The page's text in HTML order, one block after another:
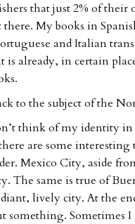
that just 2% of their
My books in
and Italian
is already, in certain
to the subject of the
think of my identity in
are some
Mexico City, aside
The same is true of
lively city. At the
something. Sometimes